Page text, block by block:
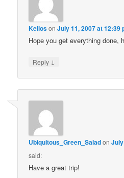
KeliosonJuly 11, 2007 at 12:39
Hope you get everything done,
Reply ↓
Ubiquitous_Green_Saladon
said:
Have a great trip!